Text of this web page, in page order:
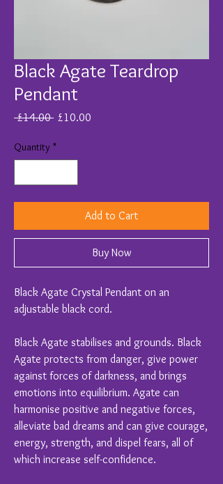
Black Agate Teardrop
Pendant
£14.00 Regular
£10.00
Quantity *
Add to Cart
Buy Now
Black Agate Crystal Pendant on an
adjustable black cord.
Black Agate stabilises and grounds. Black
Agate protects from danger, give power
against forces of darkness, and brings
emotions into equilibrium. Agate can
harmonise positive and negative forces,
alleviate bad dreams and can give courage,
energy, strength, and dispel fears, all of
which increase self-confidence.